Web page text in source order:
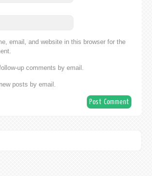
email, and website in this browser for the
up comments by email.
posts by email.